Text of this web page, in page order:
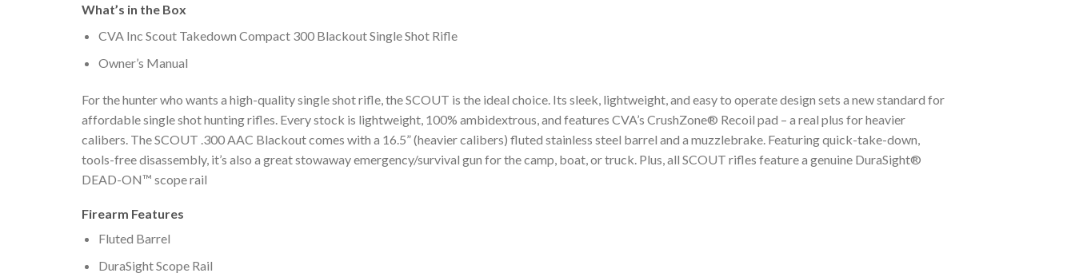
What’s in the Box
CVA Inc Scout Takedown Compact 300 Blackout Single Shot Rifle
Owner’s Manual
For the hunter who wants a high-quality single shot rifle, the SCOUT is the ideal choice. Its sleek, lightweight, and easy to operate design sets a new standard for
affordable single shot hunting rifles. Every stock is lightweight, 100% ambidextrous, and features CVA’s CrushZone® Recoil pad – a real plus for heavier
calibers. The SCOUT .300 AAC Blackout comes with a 16.5” (heavier calibers) fluted stainless steel barrel and a muzzlebrake. Featuring quick-take-down,
tools-free disassembly, it’s also a great stowaway emergency/survival gun for the camp, boat, or truck. Plus, all SCOUT rifles feature a genuine DuraSight®
DEAD-ON™ scope rail
Firearm Features
Fluted Barrel
DuraSight Scope Rail